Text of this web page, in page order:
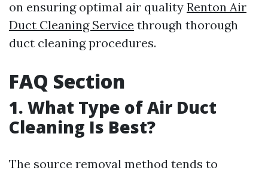
on ensuring optimal air quality Renton Air
Duct Cleaning Service through thorough
duct cleaning procedures.
FAQ Section
1. What Type of Air Duct
Cleaning Is Best?
The source removal method tends to